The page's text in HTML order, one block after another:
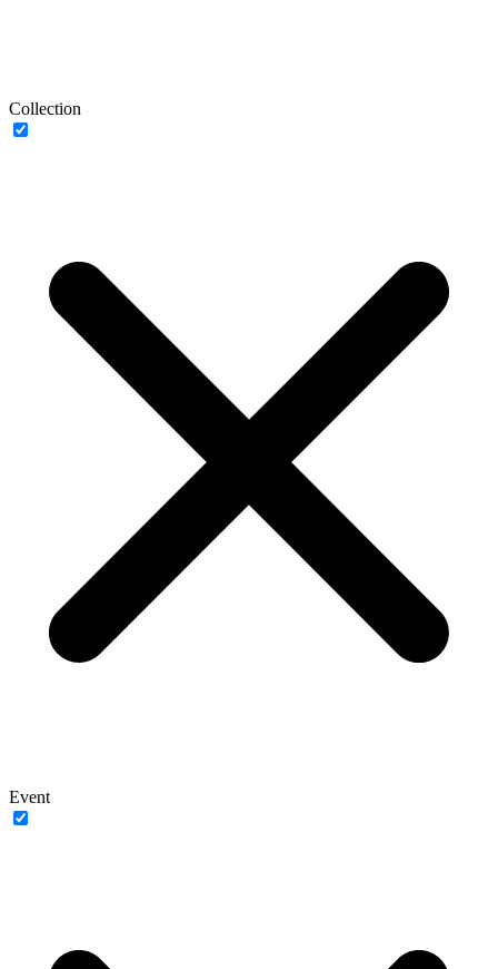
Collection
Event